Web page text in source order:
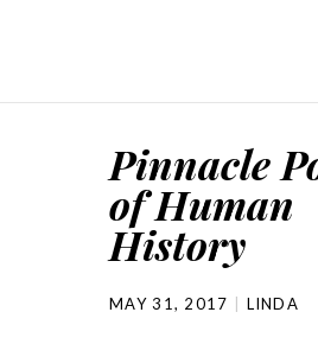
Pinnacle
of Human
History
MAY 31, 2017 LINDA